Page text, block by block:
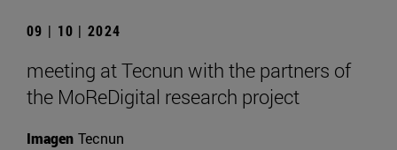
09 | 10 | 2024
meeting at Tecnun with the partners of
the MoReDigital research project
Imagen Tecnun